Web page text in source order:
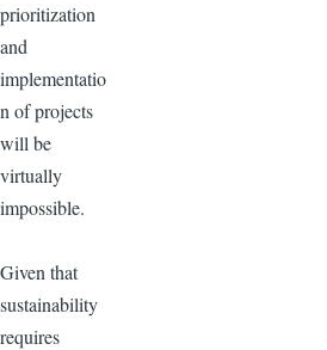
prioritization
and
implementatio
n of projects
will be
virtually
impossible.
Given that
sustainability
requires